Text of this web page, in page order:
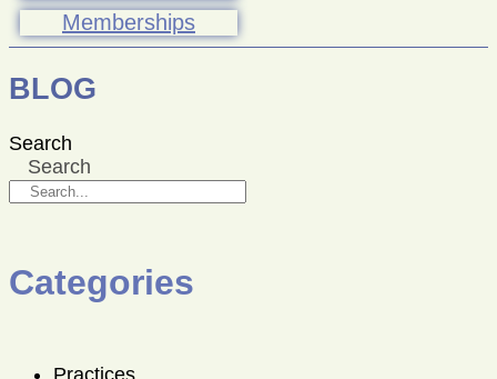
Memberships
BLOG
Search
Search
Categories
Practices